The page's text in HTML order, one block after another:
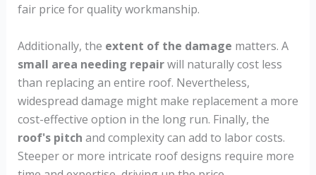
fair price for quality workmanship.
Additionally, the extent of the damage matters. A
small area needing repairwill naturally cost less
than replacing an entire roof. Nevertheless,
widespread damage might make replacement a more
cost-effective option in the long run. Finally, the
roof's pitch and complexity can add to labor costs.
Steeper or more intricate roof designs require more